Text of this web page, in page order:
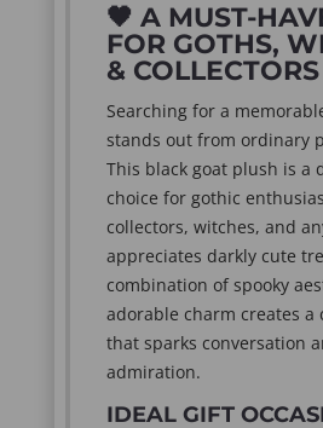
🖤 A MUST-
FOR GOTHS,
& COLLECTORS
Searching for a
stands out from ordinary
This black goat plush is a
choice for gothic
collectors, witches, and
appreciates darkly cute
combination of spooky
adorable charm creates a
that sparks conversation
admiration.
IDEAL GIFT